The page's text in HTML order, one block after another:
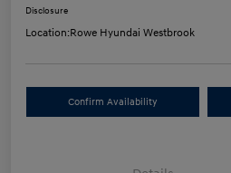
Disclosure
Location:Rowe Hyundai Westbrook
Confirm Availability